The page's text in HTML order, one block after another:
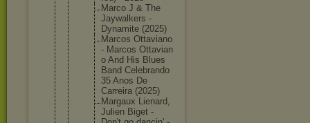
Marco J & The
Jaywalkers -
Dynamite (2025)
Marcos Ottaviano
- Marcos Ottavian
o And His Blues
Band Celebrando
35 Anos De
Carreira (2025)
Margaux Lienard,
Julien Biget -